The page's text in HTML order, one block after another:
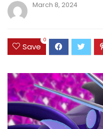
March 8, 2024
Save
0